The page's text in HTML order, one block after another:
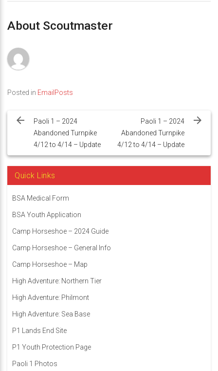
About Scoutmaster
Posted in EmailPosts
navigation
Paoli 1 – 2024
Abandoned Turnpike
4/12 to 4/14 – Update
Paoli 1 – 2024
Abandoned Turnpike
4/12 to 4/14 – Update
Quick Links
BSA Medical Form
BSA Youth Application
Camp Horseshoe – 2024 Guide
Camp Horseshoe – General Info
Camp Horseshoe – Map
High Adventure: Northern Tier
High Adventure: Philmont
High Adventure: Sea Base
P1 Lands End Site
P1 Youth Protection Page
Paoli 1 Photos